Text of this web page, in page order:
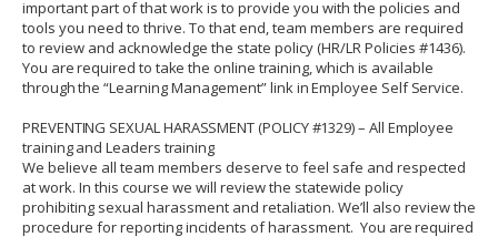
important part of that work is to provide you with the policies and
tools you need to thrive. To that end, team members are required
to review and acknowledge the state policy (HR/LR Policies #1436).
You are required to take the online training, which is available
through the “Learning Management” link in Employee Self Service.
PREVENTING SEXUAL HARASSMENT (POLICY #1329) – All Employee
training and Leaders training
We believe all team members deserve to feel safe and respected
at work. In this course we will review the statewide policy
prohibiting sexual harassment and retaliation. We’ll also review the
procedure for reporting incidents of harassment. You are required